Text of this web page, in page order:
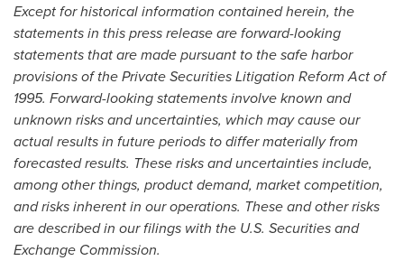
Except for historical information contained herein, the
statements in this press release are forward-looking
statements that are made pursuant to the safe harbor
provisions of the Private Securities Litigation Reform Act of
1995. Forward-looking statements involve known and
unknown risks and uncertainties, which may cause our
actual results in future periods to differ materially from
forecasted results. These risks and uncertainties include,
among other things, product demand, market competition,
and risks inherent in our operations. These and other risks
are described in our filings with the U.S. Securities and
Exchange Commission.